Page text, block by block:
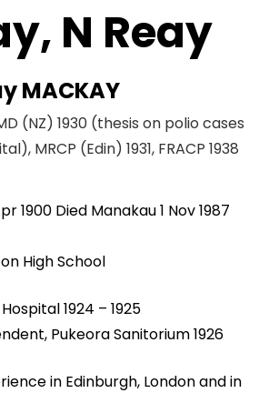
N Reay
MACKAY
(NZ) 1930 (thesis on polio cases
MRCP (Edin) 1931, FRACP 1938
1900 Died Manakau 1 Nov 1987
High School
1924 – 1925
Pukeora Sanitorium 1926
in Edinburgh, London and in